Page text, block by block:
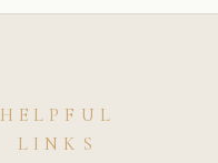
HELPFUL
LINKS